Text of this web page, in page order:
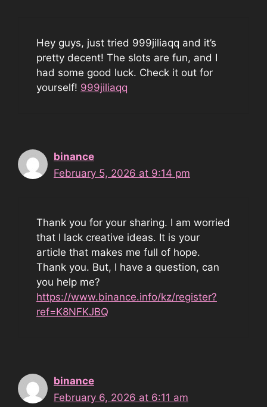
Hey guys, just tried 999jiliaqq and it’s
pretty decent! The slots are fun, and I
had some good luck. Check it out for
yourself! 999jiliaqq
binance
February 5, 2026 at 9:14 pm
Thank you for your sharing. I am worried
that I lack creative ideas. It is your
article that makes me full of hope.
Thank you. But, I have a question, can
you help me?
https://www.binance.info/kz/register?
ref=K8NFKJBQ
binance
February 6, 2026 at 6:11 am